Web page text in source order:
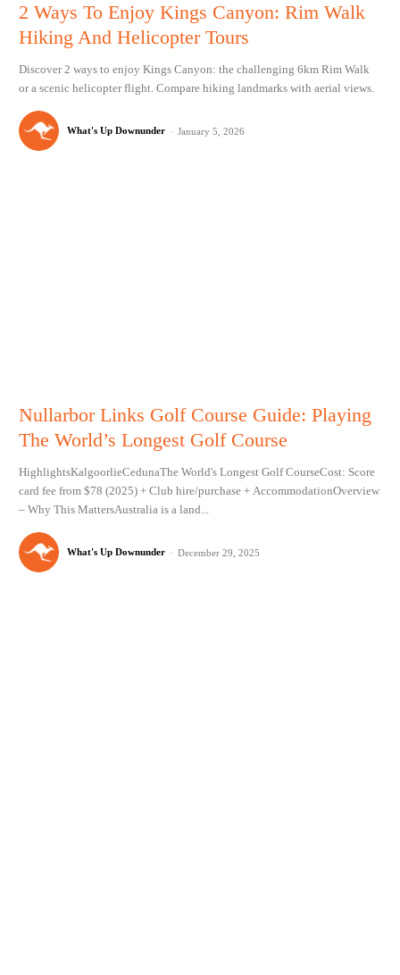
2 Ways To Enjoy Kings Canyon: Rim Walk
Hiking And Helicopter Tours
Discover 2 ways to enjoy Kings Canyon: the challenging 6km Rim Walk
or a scenic helicopter flight. Compare hiking landmarks with aerial views.
What's Up Downunder - January 5, 2026
Nullarbor Links Golf Course Guide: Playing
The World’s Longest Golf Course
HighlightsKalgoorlieCedunaThe World's Longest Golf CourseCost: Score
card fee from $78 (2025) + Club hire/purchase + AccommodationOverview
– Why This MattersAustralia is a land...
What's Up Downunder - December 29, 2025